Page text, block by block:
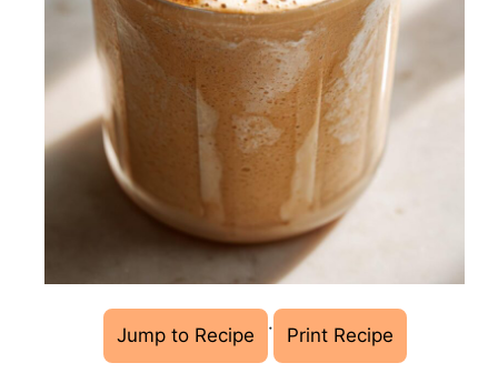
Jump to Recipe · Print Recipe